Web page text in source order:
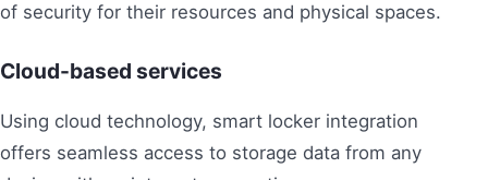
of security for their resources and physical spaces.
Cloud-based services
Using cloud technology, smart locker integration
offers seamless access to storage data from any